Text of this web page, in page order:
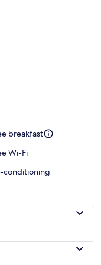
breakfast
Wi-Fi
conditioning